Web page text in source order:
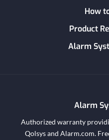
How
Product
Alarm
Alarm
Authorized warranty
Qolsys and Alarm.com.